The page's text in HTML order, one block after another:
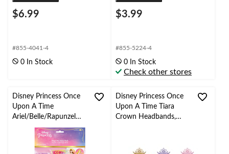
$6.99
#855-4041-4
0 In Stock
$3.99
#855-5224-4
0 In Stock
Check other stores
Disney Princess Once
Upon A Time
Ariel/Belle/Rapunzel
Mega Mix Party Favour
Pack, Pink, 48-pk, for
Birthday/Party Favour
Disney Princess Once
Upon A Time Tiara
Crown Headbands,
Party Headbands